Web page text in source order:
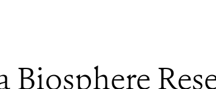
Biosphere